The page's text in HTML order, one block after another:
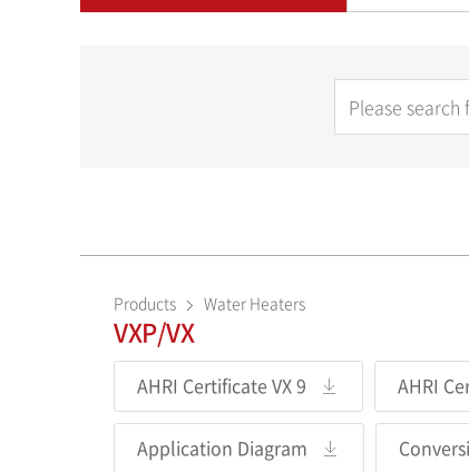
Products Water Heaters
VXP/VX
AHRI Certificate VX 9 AHRI
Application Diagram